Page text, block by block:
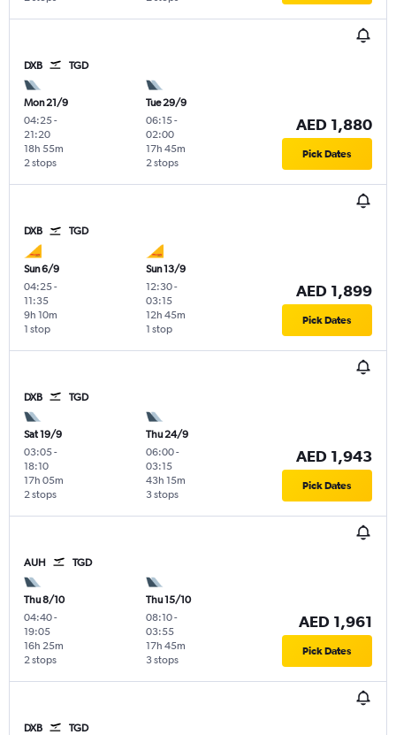
DXB TGD
Mon 21/9
04:25-
21:20
2 stops
18h 55m
Tue 29/9
06:15-
02:00
2 stops
17h 45m
AED 1,880
Pick Dates
DXB TGD
Sun 6/9
04:25-
11:35
1 stop
9h 10m
Sun 13/9
12:30-
03:15
1 stop
12h 45m
AED 1,899
Pick Dates
DXB TGD
Sat 19/9
03:05-
18:10
2 stops
17h 05m
Thu 24/9
06:00-
03:15
3 stops
43h 15m
AED 1,943
Pick Dates
AUH TGD
Thu 8/10
04:40-
19:05
2 stops
16h 25m
Thu 15/10
08:10-
03:55
3 stops
17h 45m
AED 1,961
Pick Dates
DXB TGD